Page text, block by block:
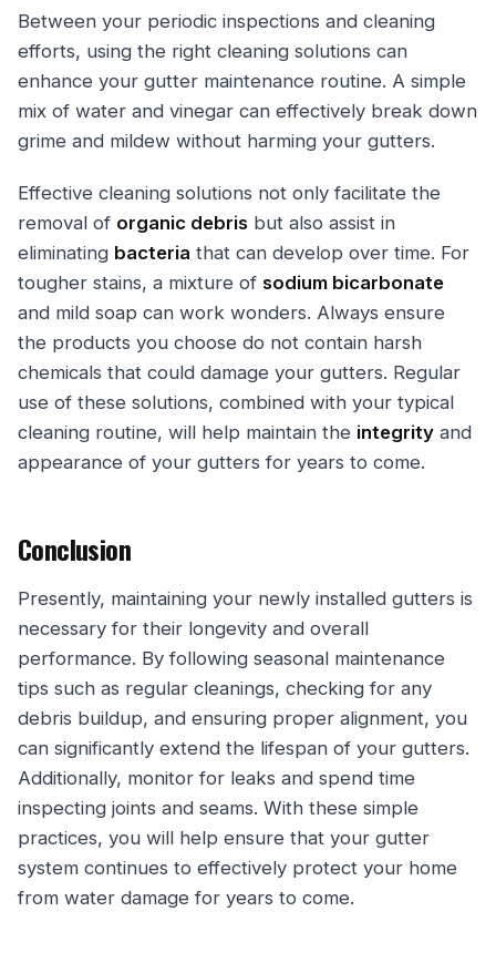
Between your periodic inspections and cleaning
efforts, using the right cleaning solutions can
enhance your gutter maintenance routine. A simple
mix of water and vinegar can effectively break down
grime and mildew without harming your gutters.
Effective cleaning solutions not only facilitate the
removal of organic debris but also assist in
eliminating bacteria that can develop over time. For
tougher stains, a mixture of sodium bicarbonate
and mild soap can work wonders. Always ensure
the products you choose do not contain harsh
chemicals that could damage your gutters. Regular
use of these solutions, combined with your typical
cleaning routine, will help maintain the integrity and
appearance of your gutters for years to come.
Conclusion
Presently, maintaining your newly installed gutters is
necessary for their longevity and overall
performance. By following seasonal maintenance
tips such as regular cleanings, checking for any
debris buildup, and ensuring proper alignment, you
can significantly extend the lifespan of your gutters.
Additionally, monitor for leaks and spend time
inspecting joints and seams. With these simple
practices, you will help ensure that your gutter
system continues to effectively protect your home
from water damage for years to come.